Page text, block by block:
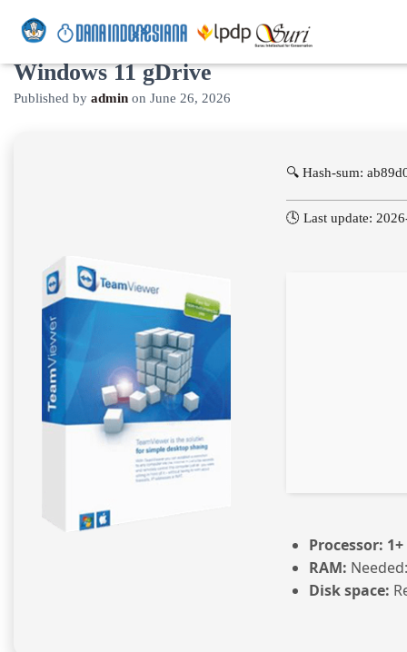
TeamViewer Crack + Activator
Windows 11 gDrive
Published by admin on June 26, 2026
🔍 Hash-sum:
🕓 Last update:
Processor:
RAM:
Disk space: